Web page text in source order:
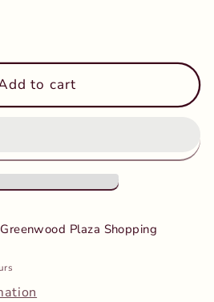
to cart
Greenwood Plaza Shopping